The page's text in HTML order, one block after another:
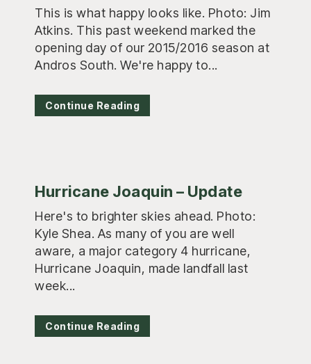
This is what happy looks like. Photo: Jim
Atkins. This past weekend marked the
opening day of our 2015/2016 season at
Andros South. We're happy to...
Continue Reading
Hurricane Joaquin – Update
Here's to brighter skies ahead. Photo:
Kyle Shea. As many of you are well
aware, a major category 4 hurricane,
Hurricane Joaquin, made landfall last
week...
Continue Reading